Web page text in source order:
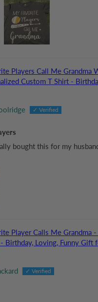
Players Call Me Grandma
Custom T Shirt -
Nana/Mimi, Mom, Wife,
bought this for my
Player Calls Me Grandma
Birthday, Loving, Funny Gift
Mom, Wife, Grandparent